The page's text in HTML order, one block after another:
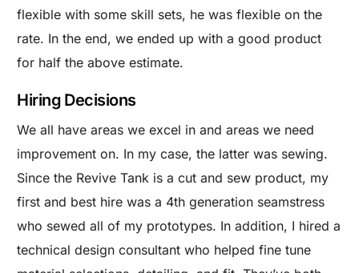
flexible with some skill sets, he was flexible on the
rate. In the end, we ended up with a good product
for half the above estimate.
Hiring Decisions
We all have areas we excel in and areas we need
improvement on. In my case, the latter was sewing.
Since the Revive Tank is a cut and sew product, my
first and best hire was a 4th generation seamstress
who sewed all of my prototypes. In addition, I hired a
technical design consultant who helped fine tune